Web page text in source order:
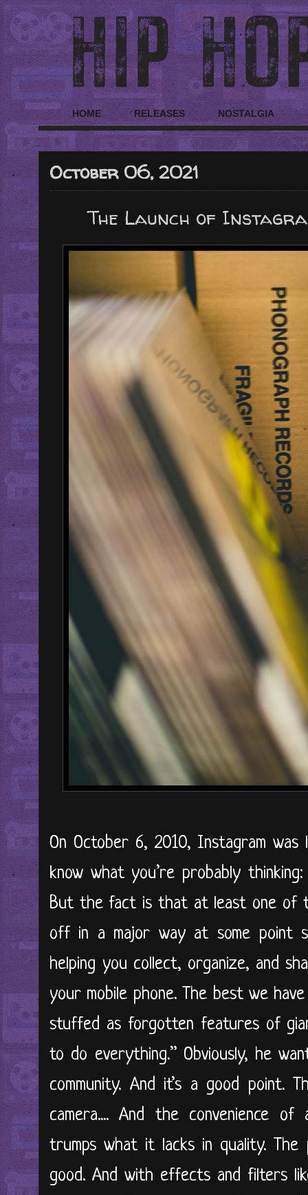
HOME RELEASES NOSTALGIA
October 06, 2021
The Launch of
On October 6, 2010, Instagram was
know what you’re probably
But the fact is that at least one of
off in a major way at some point
helping you collect, organize, and
your mobile phone. The best we
stuffed as forgotten features of
to do everything.” Obviously, he
community. And it’s a good point.
camera.... And the convenience
trumps what it lacks in quality.
good. And with effects and filters